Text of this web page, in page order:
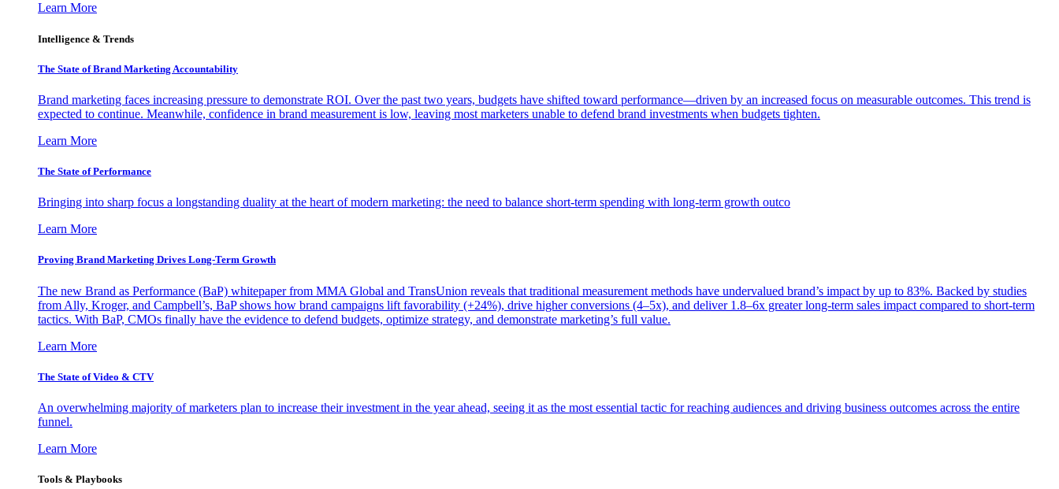
Learn More
Intelligence & Trends
The State of Brand Marketing Accountability
Brand marketing faces increasing pressure to demonstrate ROI. Over the past two years, budgets have shifted toward performance—driven by an increased focus on measurable outcomes. This trend is
expected to continue. Meanwhile, confidence in brand measurement is low, leaving most marketers unable to defend brand investments when budgets tighten.
Learn More
The State of Performance
Bringing into sharp focus a longstanding duality at the heart of modern marketing: the need to balance short-term spending with long-term growth outco
Learn More
Proving Brand Marketing Drives Long-Term Growth
The new Brand as Performance (BaP) whitepaper from MMA Global and TransUnion reveals that traditional measurement methods have undervalued brand’s impact by up to 83%. Backed by studies
from Ally, Kroger, and Campbell’s, BaP shows how brand campaigns lift favorability (+24%), drive higher conversions (4–5x), and deliver 1.8–6x greater long-term sales impact compared to short-term
tactics. With BaP, CMOs finally have the evidence to defend budgets, optimize strategy, and demonstrate marketing’s full value.
Learn More
The State of Video & CTV
An overwhelming majority of marketers plan to increase their investment in the year ahead, seeing it as the most essential tactic for reaching audiences and driving business outcomes across the entire
funnel.
Learn More
Tools & Playbooks